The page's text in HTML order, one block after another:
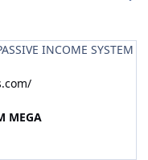
INCOME SYSTEM
MEGA